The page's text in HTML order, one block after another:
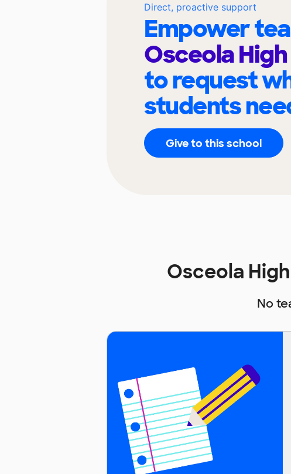
Direct, proactive support
Empower
Osceola
to request
students
Give to this school
Osceola
No